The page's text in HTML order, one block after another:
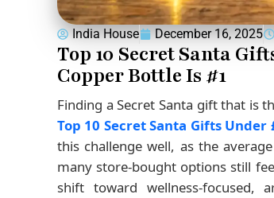
India House December 16, 2025
Top 10 Secret Santa
Copper Bottle Is #1
Finding a Secret Santa gift that is
Top 10 Secret Santa Gifts
this challenge well, as the
many store-bought options still
shift toward wellness-focused,